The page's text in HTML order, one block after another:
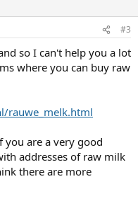
#3
so I can't help you a lot
where you can buy raw
rauwe_melk.html
you are a very good
addresses of raw milk
there are more